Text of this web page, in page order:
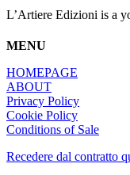
L’Artiere Edizioni is a
MENU
HOMEPAGE
ABOUT
Privacy Policy
Cookie Policy
Conditions of Sale
Recedere dal contratto